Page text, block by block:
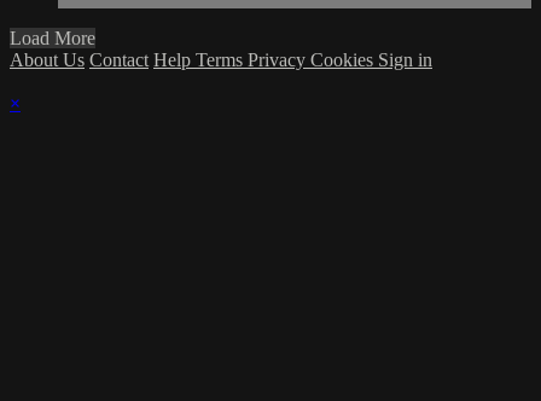
Load More
About Us Contact Help Terms Privacy Cookies Sign in
×